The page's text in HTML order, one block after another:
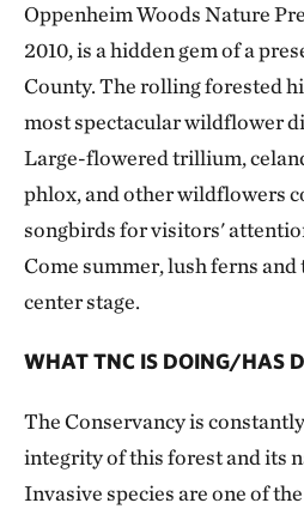
Oppenheim Woods Nature
2010, is a hidden gem of a
County. The rolling forested
most spectacular wildflower
Large-flowered trillium,
phlox, and other wildflowers
songbirds for visitors'
Come summer, lush ferns and
center stage.
WHAT TNC IS DOING/HAS
The Conservancy is
integrity of this forest and its
Invasive species are one of